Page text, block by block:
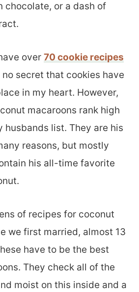
chocolate, or a dash of
over 70 cookie recipes
secret that cookies have
in my heart. However,
macaroons rank high
husbands list. They are his
reasons, but mostly
his all-time favorite
of recipes for coconut
we first married, almost 13
have to be the best
They check all of the
moist on this inside and a